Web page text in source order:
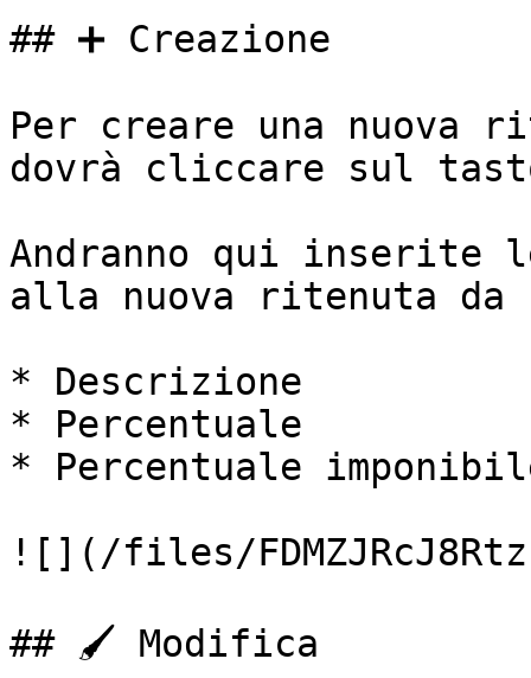
## ➕ Creazione
Per creare una nuova
dovrà cliccare sul
Andranno qui inserite
alla nuova ritenuta da
* Descrizione
* Percentuale
* Percentuale
![](/files/
## 🖌️ Modifica